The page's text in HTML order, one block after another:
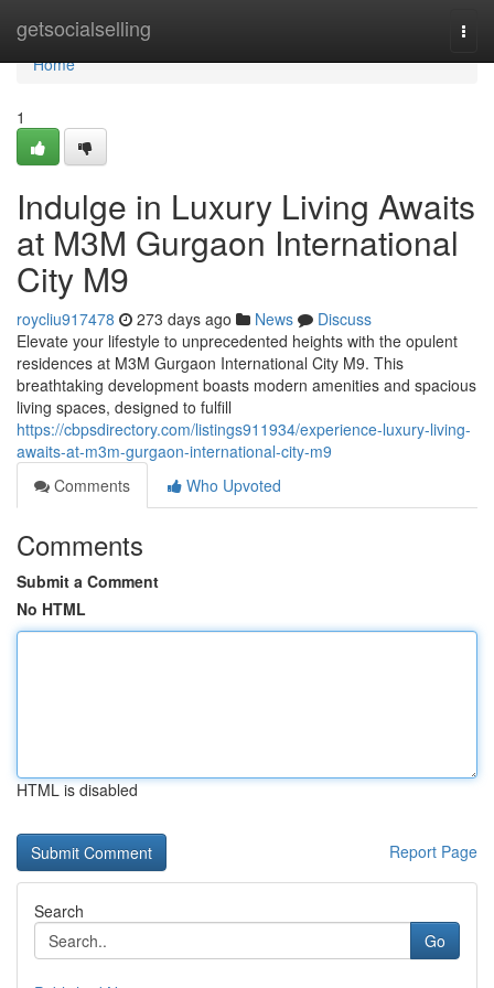
getsocialselling
Home
Home
1
Indulge in Luxury Living Awaits
at M3M Gurgaon International
City M9
roycliu917478 273 days ago News
Discuss
Elevate your lifestyle to unprecedented heights with the opulent
residences at M3M Gurgaon International City M9. This
breathtaking development boasts modern amenities and spacious
living spaces, designed to fulfill
https://cbpsdirectory.com/listings911934/experience-luxury-living-
awaits-at-m3m-gurgaon-international-city-m9
Comments
Who Upvoted
Comments
Submit a Comment
No HTML
HTML is disabled
Report Page
Search
Go